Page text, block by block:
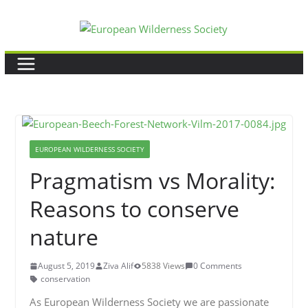
content
EUROPEAN WILDERNESS SOCIETY
Pragmatism vs Morality:
Reasons to conserve
nature
August 5, 2019 Ziva Alif 5838 Views
0 Comments
conservation
As European Wilderness Society we are passionate